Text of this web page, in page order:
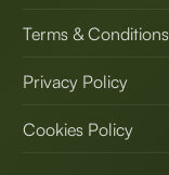
Terms & Conditions
Privacy Policy
Cookies Policy